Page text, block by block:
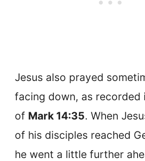
Jesus also prayed
facing down, as recorded
of Mark 14:35. When
of his disciples reached
he went a little further